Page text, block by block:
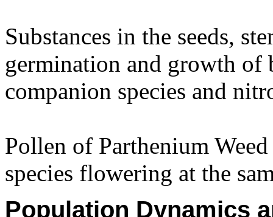
Substances in the seeds,
germination and growth of
companion species and
Pollen of Parthenium
species flowering at the
Population Dynamics